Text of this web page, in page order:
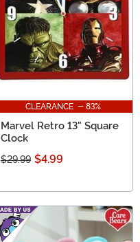
CLEARANCE - 83%
Marvel Retro 13" Square
Clock
$29.99 $4.99